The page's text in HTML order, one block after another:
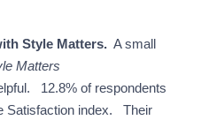
Style Matters. A small
Matters
12.8% of respondents
Satisfaction index. Their